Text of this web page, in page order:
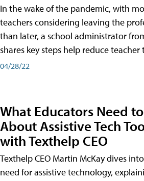
In the wake of the pandemic, with
teachers considering leaving the
than later, a school administrator
shares key steps help reduce teacher
04/28/22
What Educators Need
About Assistive Tech
with Texthelp CEO
Texthelp CEO Martin McKay dives
need for assistive technology,